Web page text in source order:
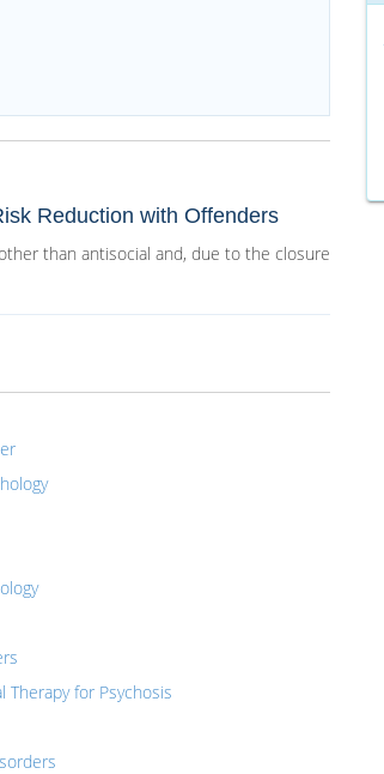
Reduction with Offenders
than antisocial and, due to the closure
Therapy for Psychosis